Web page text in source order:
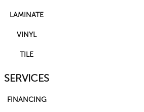
LAMINATE
VINYL
TILE
SERVICES
FINANCING